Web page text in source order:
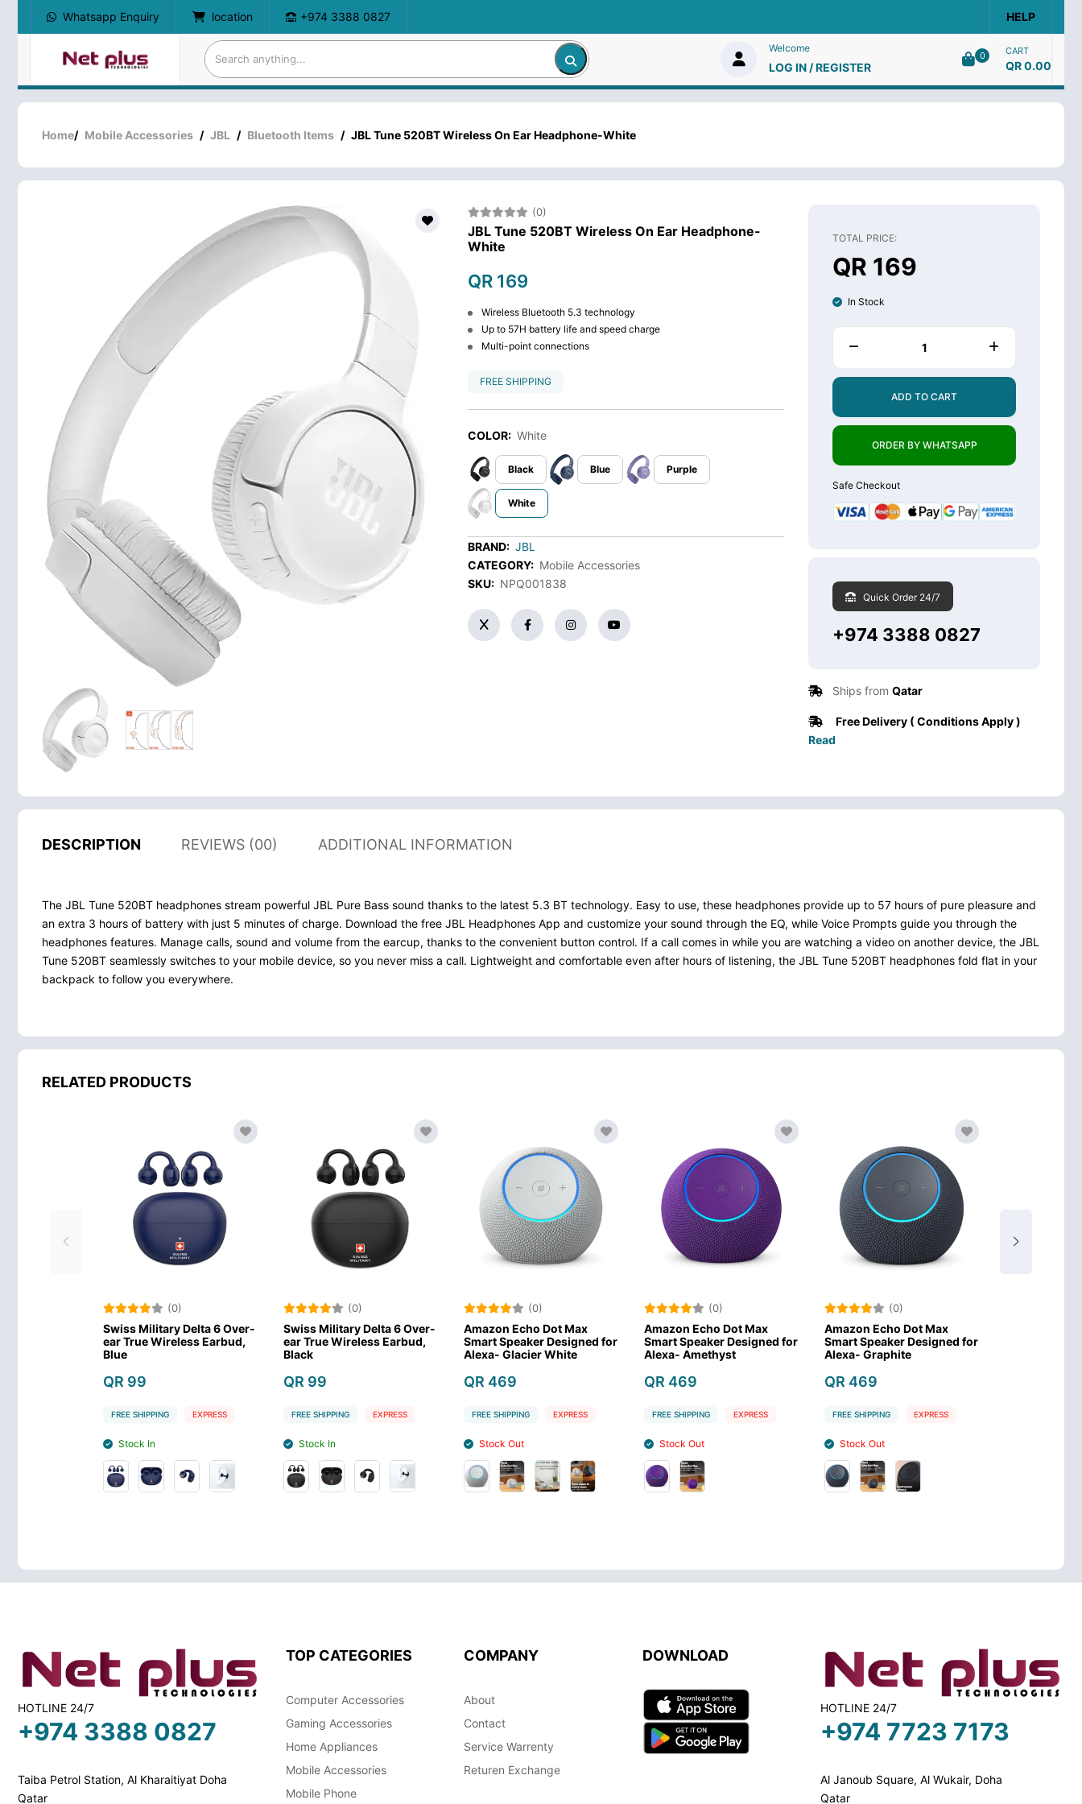
Whatsapp Enquiry location +974 3388 0827 HELP
Welcome
LOG IN / REGISTER
0 CART
QR 0.00
Home/ Mobile Accessories / JBL / Bluetooth Items / JBL Tune 520BT Wireless On Ear Headphone-White
(0)
JBL Tune 520BT Wireless On Ear Headphone-
White
QR 169
Wireless Bluetooth 5.3 technology
Up to 57H battery life and speed charge
Multi-point connections
FREE SHIPPING
COLOR: White
Black Blue Purple
White
BRAND: JBL
CATEGORY: Mobile Accessories
SKU: NPQ001838
TOTAL PRICE:
QR 169
In Stock
ADD TO CART
ORDER BY WHATSAPP
Safe Checkout
Quick Order 24/7
+974 3388 0827
Ships from Qatar
Free Delivery ( Conditions Apply )
Read
DESCRIPTION REVIEWS (00) ADDITIONAL INFORMATION
The JBL Tune 520BT headphones stream powerful JBL Pure Bass sound thanks to the latest 5.3 BT technology. Easy to use, these headphones provide up to 57 hours of pure pleasure and
an extra 3 hours of battery with just 5 minutes of charge. Download the free JBL Headphones App and customize your sound through the EQ, while Voice Prompts guide you through the
headphones features. Manage calls, sound and volume from the earcup, thanks to the convenient button control. If a call comes in while you are watching a video on another device, the JBL
Tune 520BT seamlessly switches to your mobile device, so you never miss a call. Lightweight and comfortable even after hours of listening, the JBL Tune 520BT headphones fold flat in your
backpack to follow you everywhere.
RELATED PRODUCTS
Military Delta 6 Over-
True Wireless Earbud,
EXPRESS
Swiss Military Delta 6 Over-
ear True Wireless Earbud,
FREE SHIPPING EXPRESS
Amazon Echo Dot Max
Smart Speaker Designed for
Alexa- Glacier White
FREE SHIPPING EXPRESS
Amazon Echo Dot Max
Smart Speaker Designed for
Alexa- Amethyst
FREE SHIPPING EXPRESS
Amazon Echo Dot Max
Smart Speaker Designed for
Alexa- Graphite
FREE SHIPPING EXPRESS
ACEFAST K11 Pro Portable
Bluetooth Speaker 120W-
Black
FREE SHIPPING
HOTLINE 24/7
+974 3388 0827
Taiba Petrol Station, Al Kharaitiyat Doha
Qatar
TOP CATEGORIES
Computer Accessories
Gaming Accessories
Home Appliances
Mobile Accessories
Mobile Phone
COMPANY
About
Contact
Service Warrenty
Returen Exchange
DOWNLOAD
HOTLINE 24/7
+974 7723 7173
Al Janoub Square, Al Wukair, Doha
Qatar